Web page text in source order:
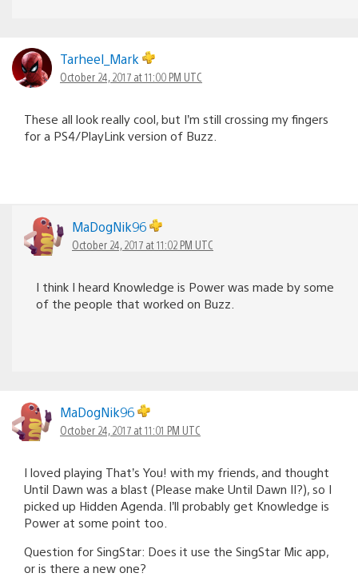
Tarheel_Mark
October 24, 2017 at 11:00 PM UTC
These all look really cool, but I’m still crossing my fingers
for a PS4/PlayLink version of Buzz.
MaDogNik96
October 24, 2017 at 11:02 PM UTC
I think I heard Knowledge is Power was made by some
of the people that worked on Buzz.
MaDogNik96
October 24, 2017 at 11:01 PM UTC
I loved playing That’s You! with my friends, and thought
Until Dawn was a blast (Please make Until Dawn II?), so I
picked up Hidden Agenda. I’ll probably get Knowledge is
Power at some point too.
Question for SingStar: Does it use the SingStar Mic app,
or is there a new one?